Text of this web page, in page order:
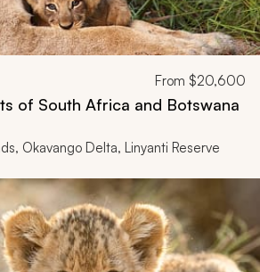
From $20,600
of South Africa and Botswana
Okavango Delta, Linyanti Reserve